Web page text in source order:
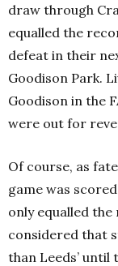
draw through
equalled the
defeat in their
Goodison Park.
Goodison in the
were out for
Of course, as
game was
only equalled
considered that
than Leeds’